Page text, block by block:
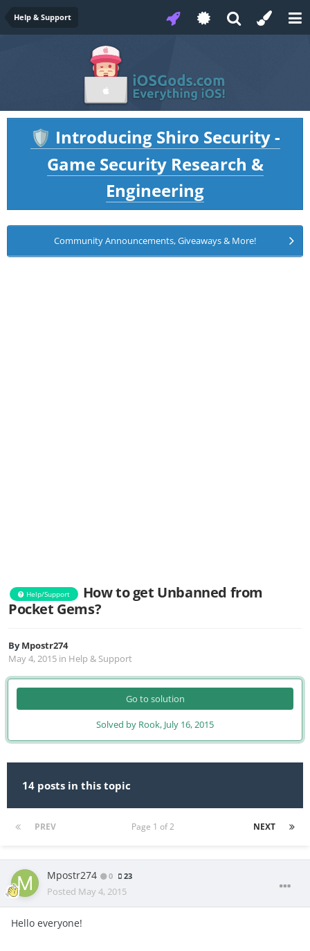
Help & Support
🛡️ Introducing Shiro Security -
Game Security Research &
Engineering
Community Announcements, Giveaways & More!
Help/Support
How to get Unbanned from
Pocket Gems?
ByMpostr274
May 4, 2015 in Help & Support
Go to solution
Solved by Rook, July 16, 2015
14 posts in this topic
PREV NEXT
Page 1 of 2
Mpostr274 0 23
Posted May 4, 2015
Hello everyone!